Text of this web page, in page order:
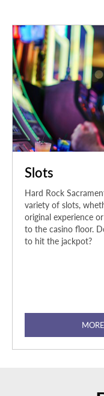
Slots
Hard Rock
variety of slots,
original experience
to the casino floor.
to hit the jackpot?